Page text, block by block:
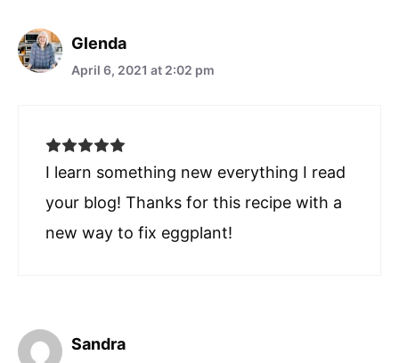
Glenda
April 6, 2021 at 2:02 pm
I learn something new everything I read
your blog! Thanks for this recipe with a
new way to fix eggplant!
Sandra